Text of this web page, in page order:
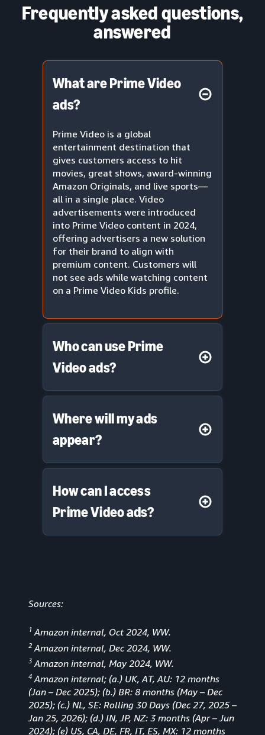
Frequently asked questions,
answered
What are Prime Video
ads?
Prime Video is a global
entertainment destination that
gives customers access to hit
movies, great shows, award-winning
Amazon Originals, and live sports—
all in a single place. Video
advertisements were introduced
into Prime Video content in 2024,
offering advertisers a new solution
for their brand to align with
premium content. Customers will
not see ads while watching content
on a Prime Video Kids profile.
Who can use Prime
Video ads?
Where will my ads
appear?
How can I access
Prime Video ads?
Sources:
1 Amazon internal, Oct 2024, WW.
2 Amazon internal, Dec 2024, WW.
3 Amazon internal, May 2024, WW.
4 Amazon internal; (a.) UK, AT, AU: 12 months
(Jan – Dec 2025); (b.) BR: 8 months (May – Dec
2025); (c.) NL, SE: Rolling 30 Days (Dec 27, 2025 –
Jan 25, 2026); (d.) IN, JP, NZ: 3 months (Apr – Jun
2024); (e) US, CA, DE, FR, IT, ES, MX: 12 months